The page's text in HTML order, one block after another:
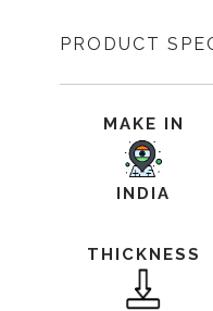
PRODUCT
MAKE IN
INDIA
THICKNESS